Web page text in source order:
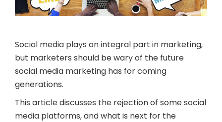
Social media plays an integral part in marketing,
but marketers should be wary of the future
social media marketing has for coming
generations.
This article discusses the rejection of some social
media platforms, and what is next for the